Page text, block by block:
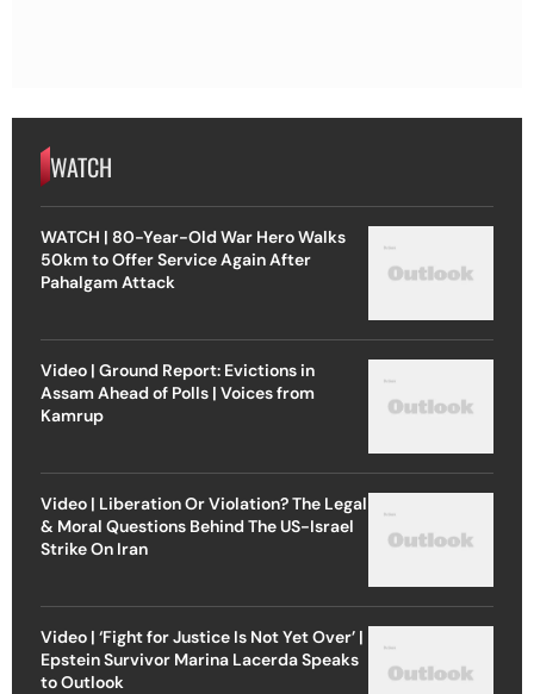
WATCH
WATCH | 80-Year-Old War Hero Walks
50km to Offer Service Again After
Pahalgam Attack
Video | Ground Report: Evictions in
Assam Ahead of Polls | Voices from
Kamrup
Video | Liberation Or Violation? The Legal
& Moral Questions Behind The US-Israel
Strike On Iran
Video | ‘Fight for Justice Is Not Yet Over’ |
Epstein Survivor Marina Lacerda Speaks
to Outlook